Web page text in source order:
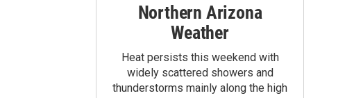
Northern Arizona
Weather
Heat persists this weekend with
widely scattered showers and
thunderstorms mainly along the high